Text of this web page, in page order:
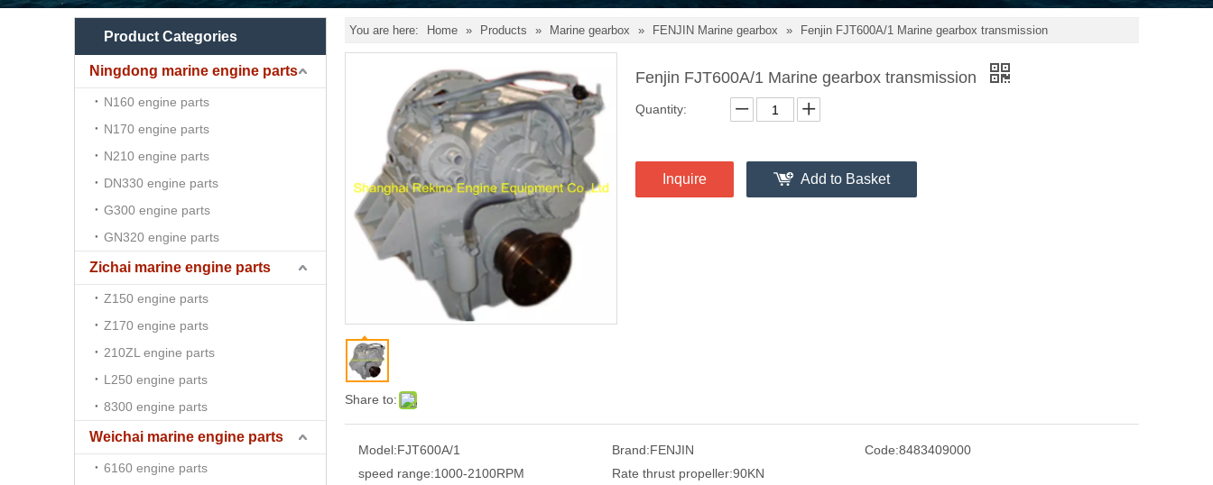
Product Categories
Ningdong marine engine parts
N160 engine parts
N170 engine parts
N210 engine parts
DN330 engine parts
G300 engine parts
GN320 engine parts
Zichai marine engine parts
Z150 engine parts
Z170 engine parts
210ZL engine parts
L250 engine parts
8300 engine parts
Weichai marine engine parts
6160 engine parts
You are here: Home » Products » Marine gearbox » FENJIN Marine gearbox » Fenjin FJT600A/1 Marine gearbox transmission
Share to:
Fenjin FJT600A/1 Marine gearbox transmission
Quantity:
Inquire Add to Basket
Model:FJT600A/1 Brand:FENJIN Code:8483409000
speed range:1000-2100RPM Rate thrust propeller:90KN